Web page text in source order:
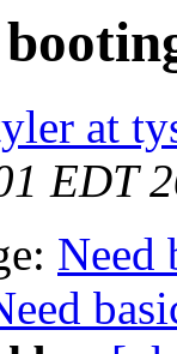
at
EDT
Need